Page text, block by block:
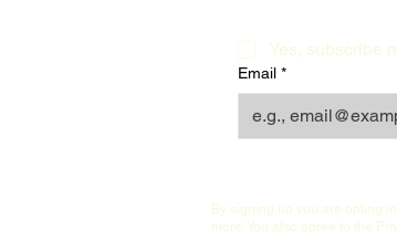
Yes, subscribe
Email *
By signing up you are opting
more. You also agree to the